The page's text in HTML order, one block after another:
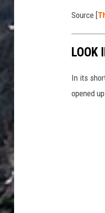
o
n
m
b
Source [
LOOK
In its
opened